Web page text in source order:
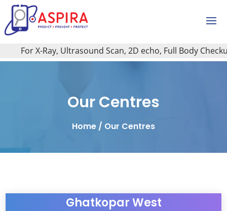
X-Ray, Ultrasound Scan, 2D echo, Full Body Checkup,
Our Centres
Home/ Our Centres
Ghatkopar West